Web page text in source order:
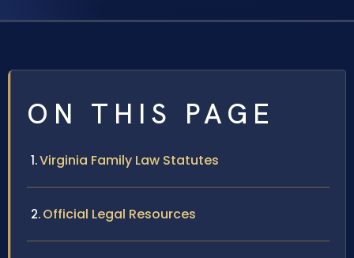
ON THIS PAGE
Virginia Family Law Statutes
Official Legal Resources